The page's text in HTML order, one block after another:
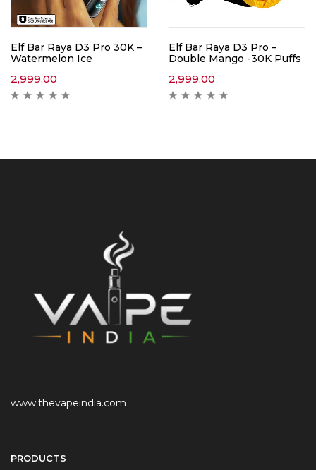
Elf Bar Raya D3 Pro 30K –
Watermelon Ice
2,999.00
Elf Bar Raya D3 Pro –
Double Mango -30K Puffs
2,999.00
www.thevapeindia.com
PRODUCTS